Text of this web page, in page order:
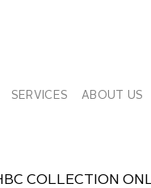
SERVICES ABOUT US
COLLECTION